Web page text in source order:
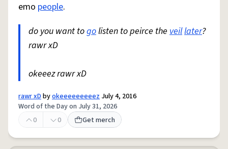
emo people.
do you want togolisten to peirce the veillater?
rawr xD
okeeez rawr xD
rawr xDbyokeeeeeeeeez July 4, 2016
Word of the Day on July 31, 2026
0
0 Get merch